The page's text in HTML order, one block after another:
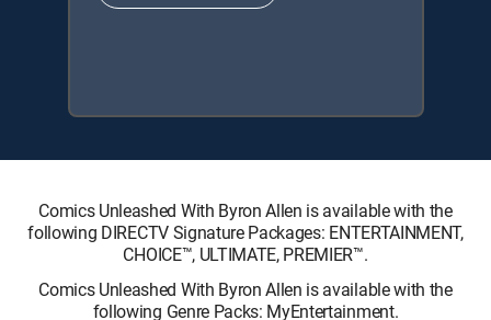
Comics Unleashed With Byron Allen is available with the
following DIRECTV Signature Packages: ENTERTAINMENT,
CHOICE™, ULTIMATE, PREMIER™.
Comics Unleashed With Byron Allen is available with the
following Genre Packs: MyEntertainment.